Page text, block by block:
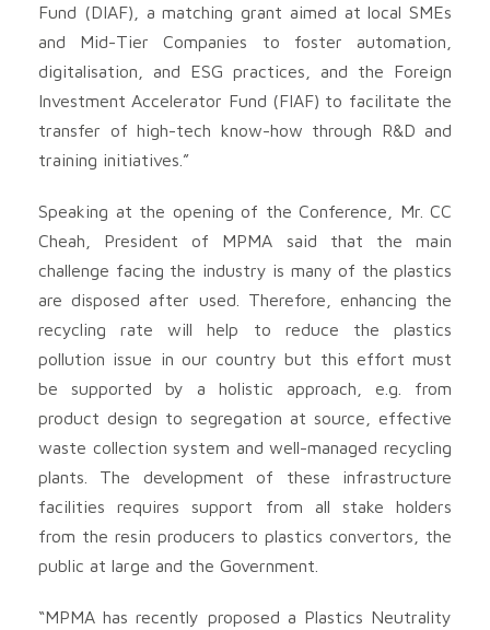
Fund (DIAF), a matching grant aimed at local SMEs
and Mid-Tier Companies to foster automation,
digitalisation, and ESG practices, and the Foreign
Investment Accelerator Fund (FIAF) to facilitate the
transfer of high-tech know-how through R&D and
training initiatives.”
Speaking at the opening of the Conference, Mr. CC
Cheah, President of MPMA said that the main
challenge facing the industry is many of the plastics
are disposed after used. Therefore, enhancing the
recycling rate will help to reduce the plastics
pollution issue in our country but this effort must
be supported by a holistic approach, e.g. from
product design to segregation at source, effective
waste collection system and well-managed recycling
plants. The development of these infrastructure
facilities requires support from all stake holders
from the resin producers to plastics convertors, the
public at large and the Government.
“MPMA has recently proposed a Plastics Neutrality